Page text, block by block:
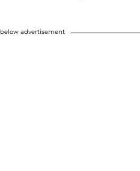
advertisement